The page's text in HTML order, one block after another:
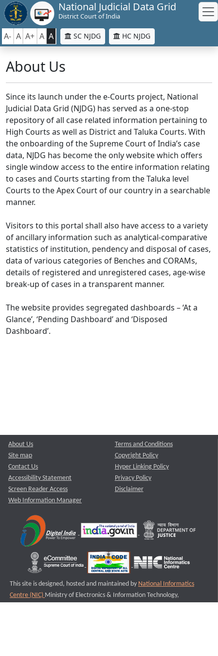
National Judicial Data Grid
District Court of India
A- A A+ A A SC NJDG HC NJDG
About Us
Since its launch under the e-Courts project, National
Judicial Data Grid (NJDG) has served as a one-stop
repository of all case related information pertaining to
High Courts as well as District and Taluka Courts. With
the onboarding of the Supreme Court of India’s case
data, NJDG has become the only website which offers
single window access to the entire information relating
to cases and Courts starting from the Taluka level
Courts to the Apex Court of our country in a searchable
manner.
Visitors to this portal shall also have access to a variety
of ancillary information such as analytical-comparative
statistics of institution, pendency and disposal of cases,
data of various categories of Benches and CORAMs,
details of registered and unregistered cases, age-wise
break-up of cases in a transparent manner.
The website provides segregated dashboards – ‘At a
Glance’, ‘Pending Dashboard’ and ‘Disposed
Dashboard’.
About Us
Site map
Contact Us
Accessibility Statement
Screen Reader Access
Web Information Manager
Terms and Conditions
Copyright Policy
Hyper Linking Policy
Privacy Policy
Disclaimer
This site is designed, hosted and maintained by National Informatics
Centre (NIC) Ministry of Electronics & Information Technology,